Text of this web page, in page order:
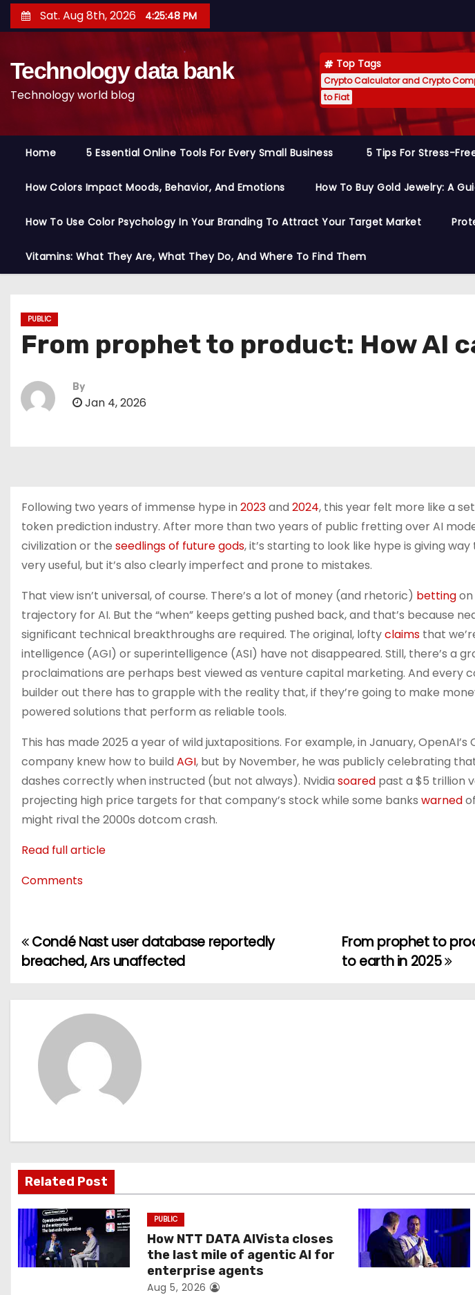
k
Sat. Aug 8th, 2026 4:25:48 PM
Technology data bank
Technology world blog
Top Tags
Crypto Calculator and Crypto
to Fiat
Home 5 Essential Online Tools For Every Small Business 5 Tips For Stress-
How Colors Impact Moods, Behavior, And Emotions How To Buy Gold Jewelry: A
How To Use Color Psychology In Your Branding To Attract Your Target Market
Vitamins: What They Are, What They Do, And Where To Find Them
PUBLIC
From prophet to product: How AI
By
Jan 4, 2026
Following two years of immense hype in 2023and 2024, this year felt more like a
token prediction industry. After more than two years of public fretting over AI
civilization or the seedlings of future gods, it’s starting to look like hype is giving
very useful, but it’s also clearly imperfect and prone to mistakes.
That view isn’t universal, of course. There’s a lot of money (and rhetoric) betting
trajectory for AI. But the “when” keeps getting pushed back, and that’s because
significant technical breakthroughs are required. The original, loftyclaims that
intelligence (AGI) or superintelligence (ASI) have not disappeared. Still, there’s a
proclaimations are perhaps best viewed as venture capital marketing. And every
builder out there has to grapple with the reality that, if they’re going to make
powered solutions that perform as reliable tools.
This has made 2025 a year of wild juxtapositions. For example, in January, OpenAI’s
company knew how to build AGI, but by November, he was publicly celebrating that
dashes correctly when instructed (but not always). Nvidia soared past a $5 trillion
projecting high price targets for that company’s stock while some banks warned
might rival the 2000s dotcom crash.
Read full article
Comments
P
s
i
g
a
t
i
From prophet to
to earth in 2025
Condé Nast user database reportedly
breached, Ars unaffected
Related Post
PUBLIC
How NTT DATA AIVista closes
the last mile of agentic AI for
enterprise agents
Aug 5, 2026